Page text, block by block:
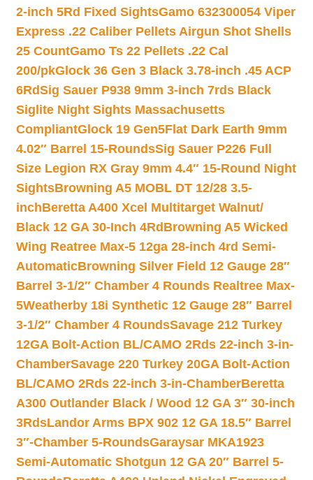
2-inch 5Rd Fixed SightsGamo 632300054 Viper
Express .22 Caliber Pellets Airgun Shot Shells
25 CountGamo Ts 22 Pellets .22 Cal
200/pkGlock 36 Gen 3 Black 3.78-inch .45 ACP
6RdSig Sauer P938 9mm 3-inch 7rds Black
Siglite Night Sights Massachusetts
CompliantGlock 19 Gen5Flat Dark Earth 9mm
4.02″ Barrel 15-RoundsSig Sauer P226 Full
Size Legion RX Gray 9mm 4.4″ 15-Round Night
SightsBrowning A5 MOBL DT 12/28 3.5-
inchBeretta A400 Xcel Multitarget Walnut/
Black 12 GA 30-Inch 4Rd Browning A5 Wicked
Wing Reatree Max-5 12ga 28-inch 4rd Semi-
AutomaticBrowning Silver Field 12 Gauge 28″
Barrel 3-1/2″ Chamber 4 Rounds Realtree Max-
5Weatherby 18i Synthetic 12 Gauge 28″ Barrel
3-1/2″ Chamber 4 RoundsSavage 212 Turkey
12GA Bolt-Action BL/CAMO 2Rds 22-inch 3-in-
ChamberSavage 220 Turkey 20GA Bolt-Action
BL/CAMO 2Rds 22-inch 3-in-ChamberBeretta
A300 Outlander Black / Wood 12 GA 3″ 30-inch
3RdsLandor Arms BPX 902 12 GA 18.5″ Barrel
3″-Chamber 5-RoundsGaraysar MKA1923
Semi-Automatic Shotgun 12 GA 20″ Barrel 5-